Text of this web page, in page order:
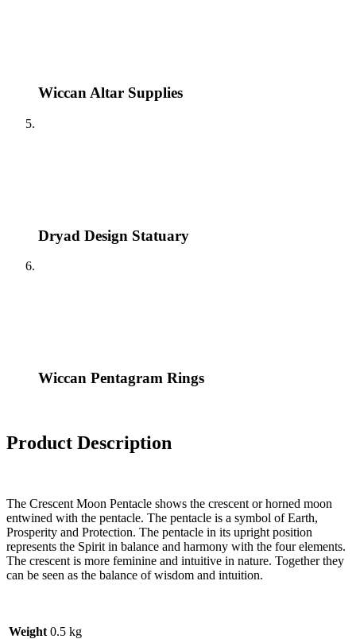
Wiccan Altar Supplies
Dryad Design Statuary
Wiccan Pentagram Rings
Product Description
The Crescent Moon Pentacle shows the crescent or horned moon
entwined with the pentacle. The pentacle is a symbol of Earth,
Prosperity and Protection. The pentacle in its upright position
represents the Spirit in balance and harmony with the four elements.
The crescent is more feminine and intuitive in nature. Together they
can be seen as the balance of wisdom and intuition.
Weight 0.5 kg